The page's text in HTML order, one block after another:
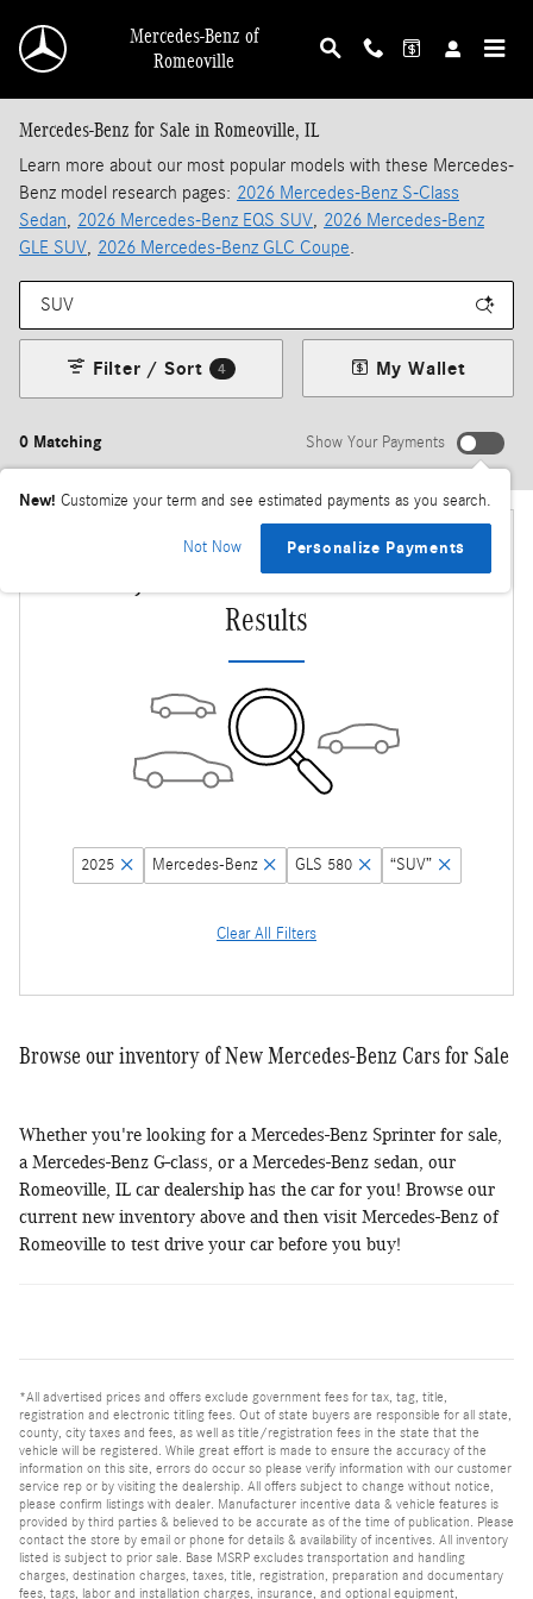
Mercedes-Benz of
Romeoville
Mercedes-Benz for Sale in Romeoville, IL
Learn more about our most popular models with these Mercedes-
Benz model research pages: 2026 Mercedes-Benz S-Class
Sedan, 2026 Mercedes-Benz EQS SUV, 2026 Mercedes-Benz
GLE SUV, 2026 Mercedes-Benz GLC Coupe.
0 Matching
Filter / Sort 4 My Wallet
Show Your Payments
New! Customize your term and see estimated payments as you search.
Not Now Personalize Payments
Adjust Your Search for More
Results
2025 Mercedes-Benz GLS 580 “SUV”
Clear All Filters
Browse our inventory of New Mercedes-Benz Cars for Sale
Whether you're looking for a Mercedes-Benz Sprinter for sale,
a Mercedes-Benz G-class, or a Mercedes-Benz sedan, our
Romeoville, IL car dealership has the car for you! Browse our
current new inventory above and then visit Mercedes-Benz of
Romeoville to test drive your car before you buy!
*All advertised prices and offers exclude government fees for tax, tag, title,
registration and electronic titling fees. Out of state buyers are responsible for all state,
county, city taxes and fees, as well as title/registration fees in the state that the
vehicle will be registered. While great effort is made to ensure the accuracy of the
information on this site, errors do occur so please verify information with our customer
service rep or by visiting the dealership. All offers subject to change without notice,
please confirm listings with dealer. Manufacturer incentive data & vehicle features is
provided by third parties & believed to be accurate as of the time of publication. Please
contact the store by email or phone for details & availability of incentives. All inventory
listed is subject to prior sale. Base MSRP excludes transportation and handling
charges, destination charges, taxes, title, registration, preparation and documentary
fees, tags, labor and installation charges, insurance, and optional equipment,